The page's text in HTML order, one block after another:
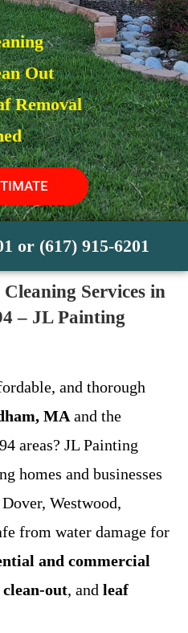
Out
Removal
or (617) 915-6201
Services in
– JL Painting
and thorough
MA and the
areas? JL Painting
homes and businesses
Westwood,
from water damage for
and commercial
out, and leaf